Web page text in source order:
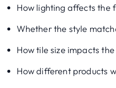
How lighting affects the
Whether the style
How tile size impacts
How different products